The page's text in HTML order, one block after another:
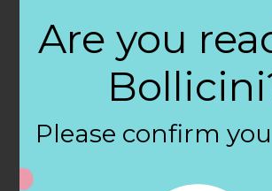
Cost Plus
in BILLINGS
Filter:
Are you
Please confirm you